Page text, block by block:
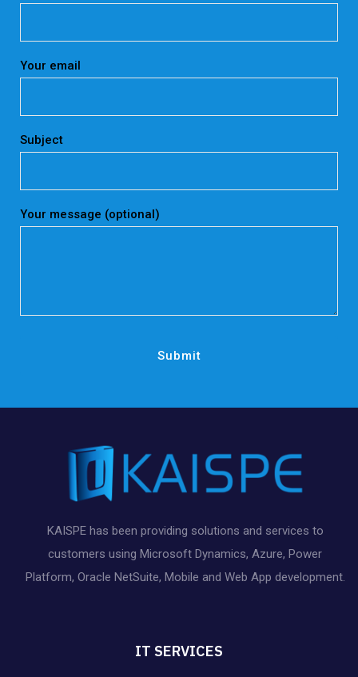
Your email
Subject
Your message (optional)
KAISPE has been providing solutions and services to
customers using Microsoft Dynamics, Azure, Power
Platform, Oracle NetSuite, Mobile and Web App development.
IT SERVICES